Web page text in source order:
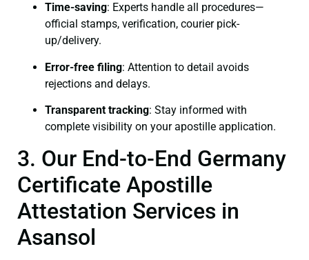
Time-saving: Experts handle all procedures—
official stamps, verification, courier pick-
up/delivery.
Error-free filing: Attention to detail avoids
rejections and delays.
Transparent tracking: Stay informed with
complete visibility on your apostille application.
3. Our End-to-End Germany
Certificate Apostille
Attestation Services in
Asansol